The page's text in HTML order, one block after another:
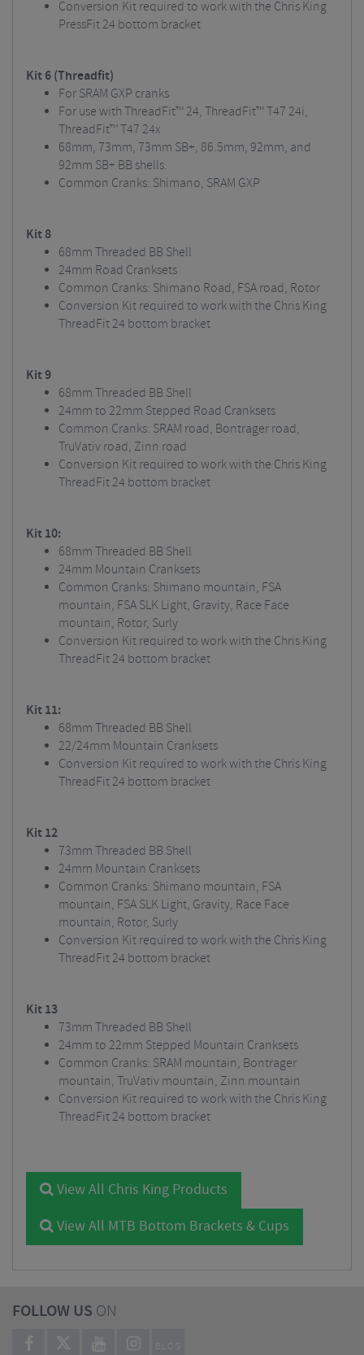
Conversion Kit required to work with the Chris King
PressFit 24 bottom bracket
Kit 6 (Threadfit)
For SRAM GXP cranks
For use with ThreadFit™ 24, ThreadFit™ T47 24i,
ThreadFit™ T47 24x
68mm, 73mm, 73mm SB+, 86.5mm, 92mm, and
92mm SB+ BB shells.
Common Cranks: Shimano, SRAM GXP
Kit 8
68mm Threaded BB Shell
24mm Road Cranksets
Common Cranks: Shimano Road, FSA road, Rotor
Conversion Kit required to work with the Chris King
ThreadFit 24 bottom bracket
Kit 9
68mm Threaded BB Shell
24mm to 22mm Stepped Road Cranksets
Common Cranks: SRAM road, Bontrager road,
TruVativ road, Zinn road
Conversion Kit required to work with the Chris King
ThreadFit 24 bottom bracket
Kit 10:
68mm Threaded BB Shell
24mm Mountain Cranksets
Common Cranks: Shimano mountain, FSA
mountain, FSA SLK Light, Gravity, Race Face
mountain, Rotor, Surly
Conversion Kit required to work with the Chris King
ThreadFit 24 bottom bracket
Kit 11:
68mm Threaded BB Shell
22/24mm Mountain Cranksets
Conversion Kit required to work with the Chris King
ThreadFit 24 bottom bracket
Kit 12
73mm Threaded BB Shell
24mm Mountain Cranksets
Common Cranks: Shimano mountain, FSA
mountain, FSA SLK Light, Gravity, Race Face
mountain, Rotor, Surly
Conversion Kit required to work with the Chris King
ThreadFit 24 bottom bracket
Kit 13
73mm Threaded BB Shell
24mm to 22mm Stepped Mountain Cranksets
Common Cranks: SRAM mountain, Bontrager
mountain, TruVativ mountain, Zinn mountain
Conversion Kit required to work with the Chris King
ThreadFit 24 bottom bracket
View All Chris King Products
View All MTB Bottom Brackets & Cups
FOLLOW US ON
BLOG